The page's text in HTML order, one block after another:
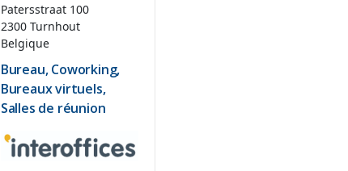
Patersstraat 100
2300 Turnhout
Belgique
Bureau, Coworking,
Bureaux virtuels,
Salles de réunion